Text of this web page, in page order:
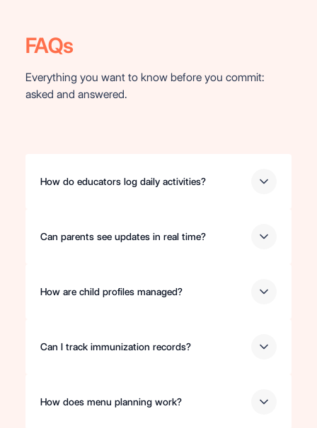
FAQs
Everything you want to know before you commit:
asked and answered.
How do educators log daily activities?
Can parents see updates in real time?
How are child profiles managed?
Can I track immunization records?
How does menu planning work?